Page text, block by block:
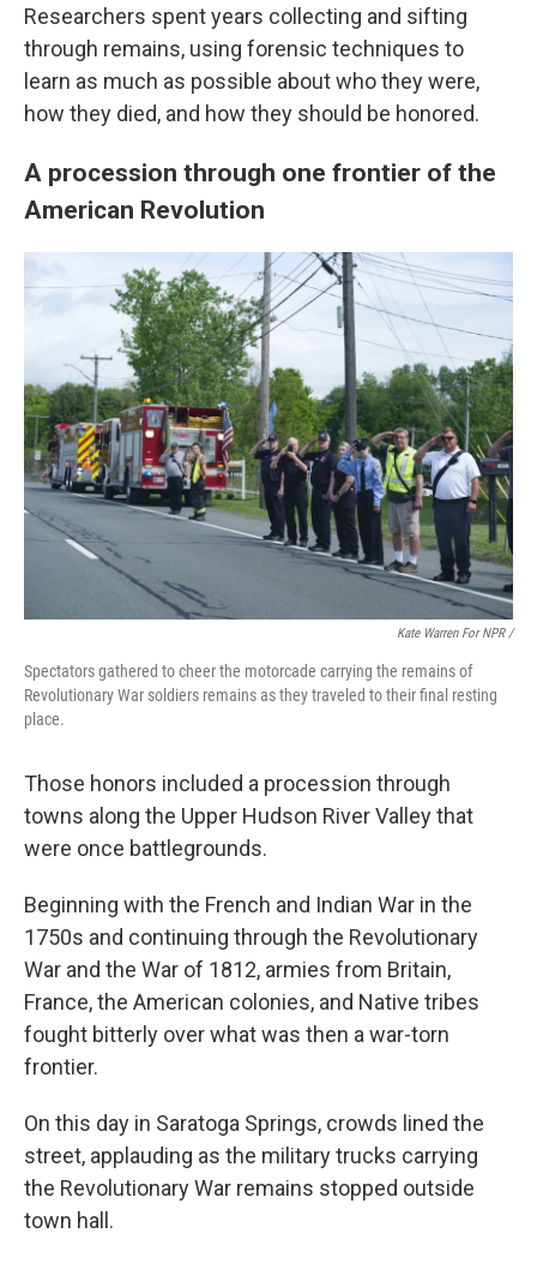
Researchers spent years collecting and sifting
through remains, using forensic techniques to
learn as much as possible about who they were,
how they died, and how they should be honored.
A procession through one frontier of the
American Revolution
Kate Warren For NPR /
Spectators gathered to cheer the motorcade carrying the remains of
Revolutionary War soldiers remains as they traveled to their final resting
place.
Those honors included a procession through
towns along the Upper Hudson River Valley that
were once battlegrounds.
Beginning with the French and Indian War in the
1750s and continuing through the Revolutionary
War and the War of 1812, armies from Britain,
France, the American colonies, and Native tribes
fought bitterly over what was then a war-torn
frontier.
On this day in Saratoga Springs, crowds lined the
street, applauding as the military trucks carrying
the Revolutionary War remains stopped outside
town hall.